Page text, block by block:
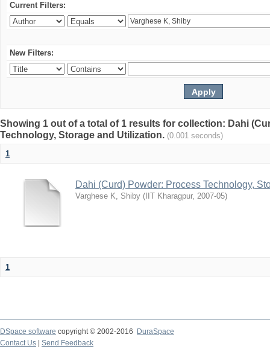
Current Filters:
New Filters:
Showing 1 out of a total of 1 results for collection: Dahi
Technology, Storage and Utilization. (0.001 seconds)
1
Dahi (Curd) Powder: Process Technology,
Varghese K, Shiby ( IIT Kharagpur, 2007-05)
1
DSpace software copyright © 2002-2016
DuraSpace
Contact Us
Send Feedback